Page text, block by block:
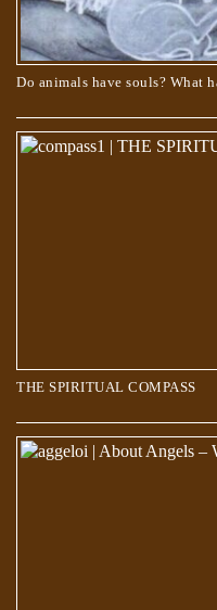
Do animals have souls? What
THE SPIRITUAL COMPASS